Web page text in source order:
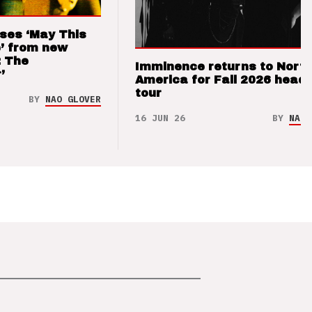
‘May This
from new
The
BY NAO GLOVER
Imminence returns to North
America for Fall 2026
tour
16 JUN 26 BY NAO